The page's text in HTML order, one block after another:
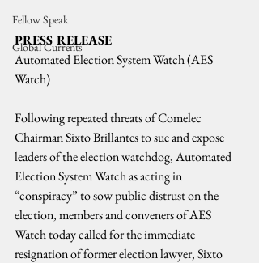
Fellow Speak
Global Currents
PRESS RELEASE
Automated Election System Watch (AES
Watch)
Following repeated threats of Comelec
Chairman Sixto Brillantes to sue and expose
leaders of the election watchdog, Automated
Election System Watch as acting in
“conspiracy” to sow public distrust on the
election, members and conveners of AES
Watch today called for the immediate
resignation of former election lawyer, Sixto